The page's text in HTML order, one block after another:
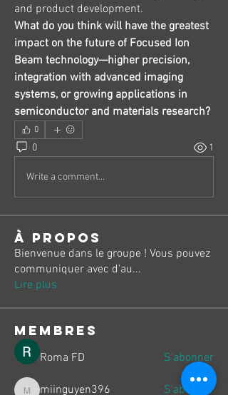
and product development.
What do you think will have the greatest
impact on the future of Focused Ion
Beam technology—higher precision,
integration with advanced imaging
systems, or growing applications in
semiconductor and materials research?
0
0 1
Write a comment...
À propos
Bienvenue dans le groupe ! Vous pouvez
communiquer avec d'au...
Lire plus
membres
Roma FD S'abonner
miinguyen396 S'abonner